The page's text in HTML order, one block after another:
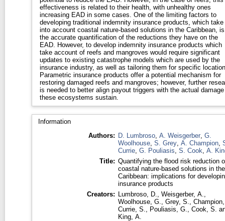
effectiveness is related to their health, with unhealthy ones
increasing EAD in some cases. One of the limiting factors to
developing traditional indemnity insurance products, which take
into account coastal nature-based solutions in the Caribbean, is
the accurate quantification of the reductions they have on the
EAD. However, to develop indemnity insurance products which
take account of reefs and mangroves would require significant
updates to existing catastrophe models which are used by the
insurance industry, as well as tailoring them for specific
Parametric insurance products offer a potential mechanism for
restoring damaged reefs and mangroves; however, further
is needed to better align payout triggers with the actual damage
these ecosystems sustain.
Information
Authors: D. Lumbroso, A. Weisgerber, G.
Woolhouse, S. Grey, A. Champion,
Currie, G. Pouliasis S. Cook A.
Title: Quantifying the flood risk reduction
coastal nature-based solutions in the
Caribbean: implications for
insurance products
Creators: Lumbroso, D. Weisgerber, A.
Woolhouse, G.
Grey, S.
Currie, S.
Pouliasis, G. Cook, S.
King, A.